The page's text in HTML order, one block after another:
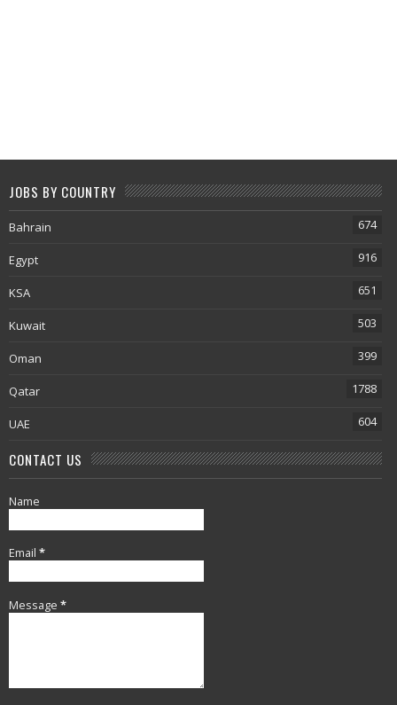
JOBS BY COUNTRY
Bahrain 674
Egypt 916
KSA 651
Kuwait 503
Oman 399
Qatar 1788
UAE 604
CONTACT US
Name
Email *
Message *